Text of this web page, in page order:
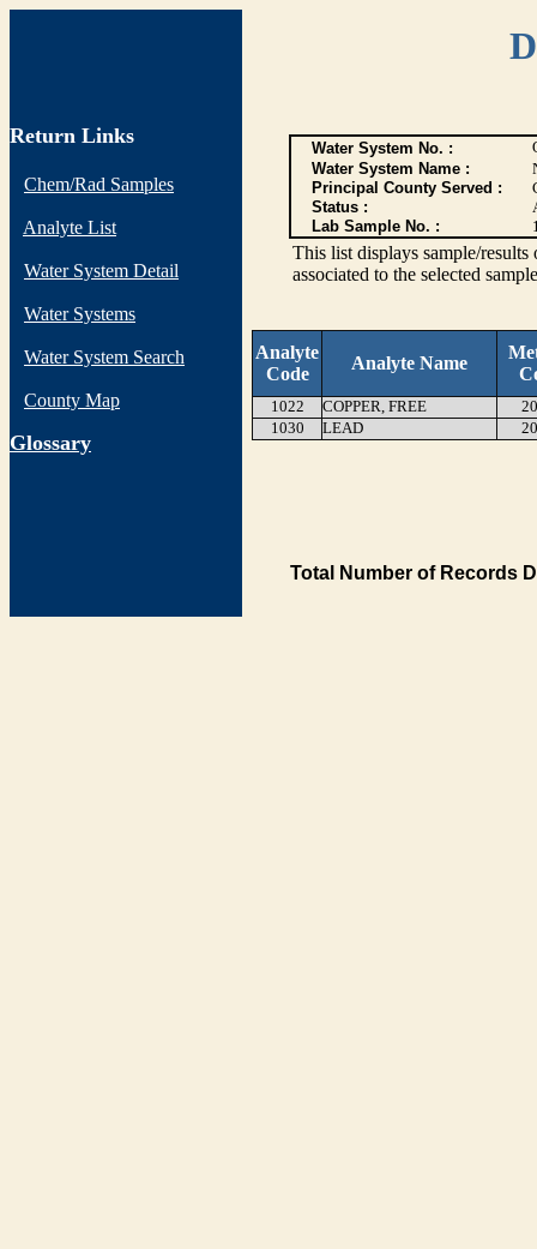
Return Links
Chem/Rad Samples
Analyte List
Water System Detail
Water Systems
Water System Search
County Map
Glossary
Water System No. :
Water System Name :
Principal County Served :
Status :
Lab Sample No. :
This list displays sample/
associated to the selected
Analyte
Code
Analyte Name
1022 COPPER, FREE
1030
LEAD
Total Number of Records